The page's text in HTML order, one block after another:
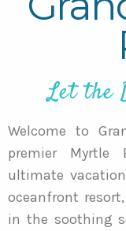
Let the
Welcome to
premier Myrtle
ultimate
oceanfront
in the soothing